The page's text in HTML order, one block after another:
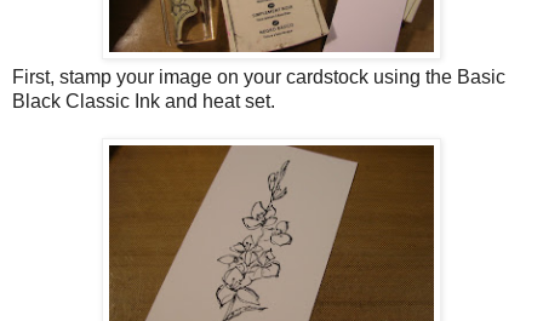
First, stamp your image on your cardstock using the Basic
Black Classic Ink and heat set.